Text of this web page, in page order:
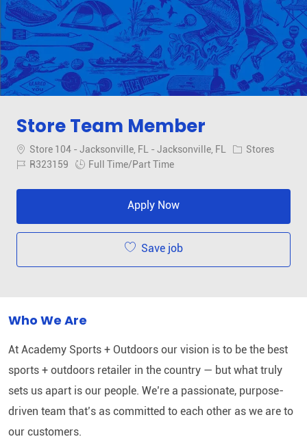
Store Team Member
Location
Store 104 - Jacksonville, FL - Jacksonville, FL Category
Stores
Job IdR323159 Job Type
Full Time/Part Time
Apply Now
Save job
Who We Are
At Academy Sports + Outdoors our vision is to be the best
sports + outdoors retailer in the country — but what truly
sets us apart is our people. We’re a passionate, purpose-
driven team that’s as committed to each other as we are to
our customers.